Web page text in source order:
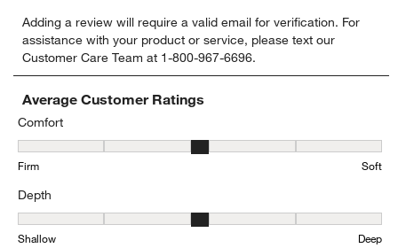
to
rate
the
item
with
star.
This
action
open
form.
to
rate
the
item
with
This
to
rate
the
item
with
This
to
rate
the
item
This
to
rate
item
This
Adding a review will require a valid email for verification. For
assistance with your product or service, please text our
Customer Care Team at 1-800-967-6696.
Average Customer Ratings
Comfort
Comfort, 2.7777777777777777 out of 5, where 1 equals to Firm
Firm Soft
Depth
Depth, 3.4705882352941178 out of 5, where 1 equals to Shallow
Shallow Deep